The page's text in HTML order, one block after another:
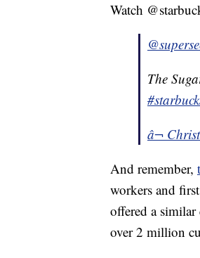
Watch
The
â¬
And remember,
workers and
offered a similar
over 2 million